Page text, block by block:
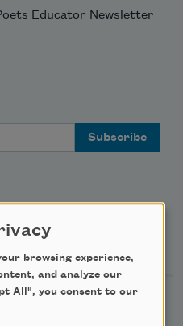
Educator Newsletter
browsing experience,
and analyze our
All", you consent to our